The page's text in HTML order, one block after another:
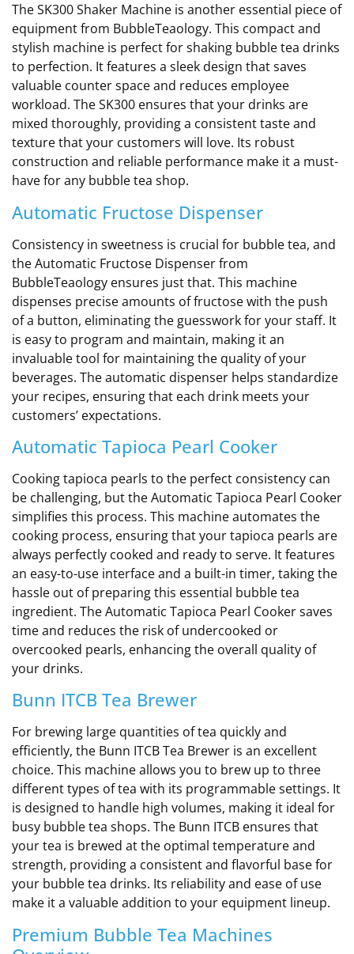
The SK300 Shaker Machine is another essential piece of
equipment from BubbleTeaology. This compact and
stylish machine is perfect for shaking bubble tea drinks
to perfection. It features a sleek design that saves
valuable counter space and reduces employee
workload. The SK300 ensures that your drinks are
mixed thoroughly, providing a consistent taste and
texture that your customers will love. Its robust
construction and reliable performance make it a must-
have for any bubble tea shop.
Automatic Fructose Dispenser
Consistency in sweetness is crucial for bubble tea, and
the Automatic Fructose Dispenser from
BubbleTeaology ensures just that. This machine
dispenses precise amounts of fructose with the push
of a button, eliminating the guesswork for your staff. It
is easy to program and maintain, making it an
invaluable tool for maintaining the quality of your
beverages. The automatic dispenser helps standardize
your recipes, ensuring that each drink meets your
customers’ expectations.
Automatic Tapioca Pearl Cooker
Cooking tapioca pearls to the perfect consistency can
be challenging, but the Automatic Tapioca Pearl Cooker
simplifies this process. This machine automates the
cooking process, ensuring that your tapioca pearls are
always perfectly cooked and ready to serve. It features
an easy-to-use interface and a built-in timer, taking the
hassle out of preparing this essential bubble tea
ingredient. The Automatic Tapioca Pearl Cooker saves
time and reduces the risk of undercooked or
overcooked pearls, enhancing the overall quality of
your drinks.
Bunn ITCB Tea Brewer
For brewing large quantities of tea quickly and
efficiently, the Bunn ITCB Tea Brewer is an excellent
choice. This machine allows you to brew up to three
different types of tea with its programmable settings. It
is designed to handle high volumes, making it ideal for
busy bubble tea shops. The Bunn ITCB ensures that
your tea is brewed at the optimal temperature and
strength, providing a consistent and flavorful base for
your bubble tea drinks. Its reliability and ease of use
make it a valuable addition to your equipment lineup.
Premium Bubble Tea Machines